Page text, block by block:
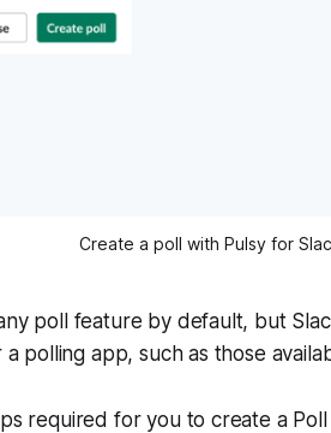
Create a poll with Pulsy for
poll feature by default, but
polling app, such as those
required for you to create a